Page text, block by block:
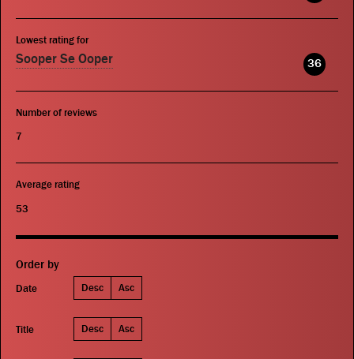
Lowest rating for
Sooper Se Ooper 36
Number of reviews
7
Average rating
53
Order by
Date Desc Asc
Title Desc Asc